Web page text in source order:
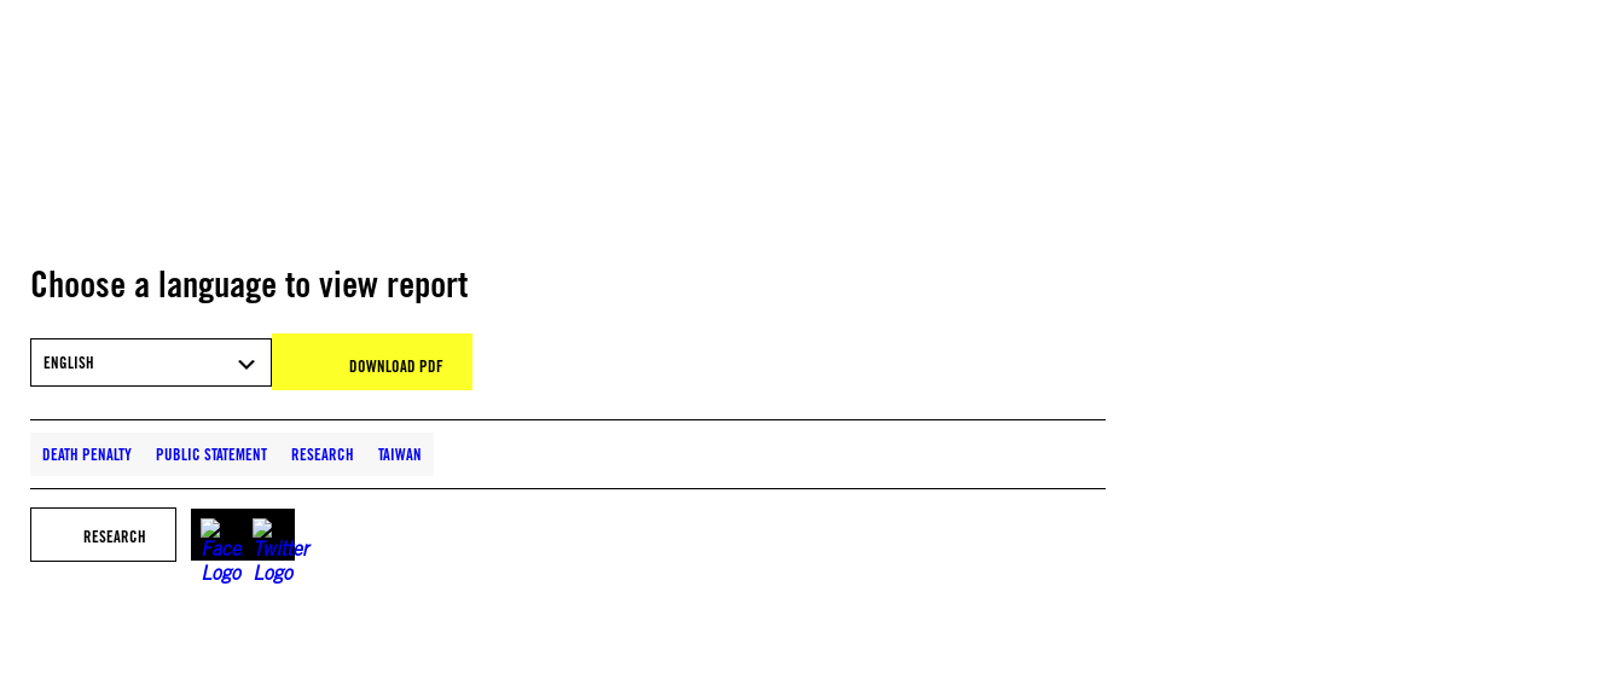
Choose a language to view report
ENGLISH DOWNLOAD PDF
DEATH PENALTY PUBLIC STATEMENT RESEARCH TAIWAN
RESEARCH